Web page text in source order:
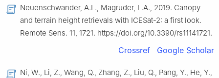
Neuenschwander, A.L., Magruder, L.A., 2019. Canopy
and terrain height retrievals with ICESat-2: a first look.
Remote Sens. 11, 1721. https://doi.org/10.3390/rs11141721.
Crossref Google Scholar
Ni, W., Li, Z., Wang, Q., Zhang, Z., Liu, Q., Pang, Y., He, Y.,